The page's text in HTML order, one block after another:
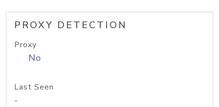
PROXY DETECTION
Proxy
No
Last Seen
-